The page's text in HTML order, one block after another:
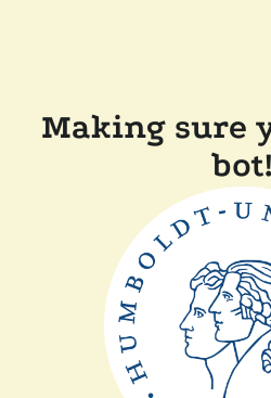
Making sure
bot!